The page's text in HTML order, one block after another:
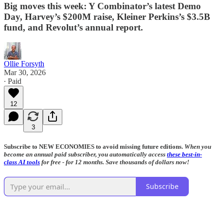
Big moves this week: Y Combinator’s latest Demo
Day, Harvey’s $200M raise, Kleiner Perkins’s $3.5B
fund, and Revolut’s annual report.
Ollie Forsyth
Mar 30, 2026
∙ Paid
12
3
Subscribe to NEW ECONOMIES to avoid missing future editions. When you
become an annual paid subscriber, you automatically access these best-in-
class AI tools for free - for 12 months. Save thousands of dollars now!
Subscribe